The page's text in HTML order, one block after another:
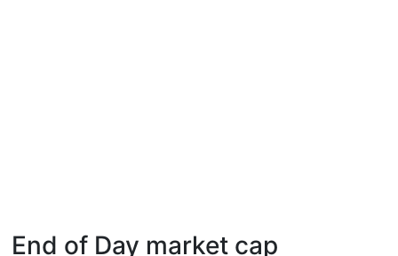
End of Day market cap